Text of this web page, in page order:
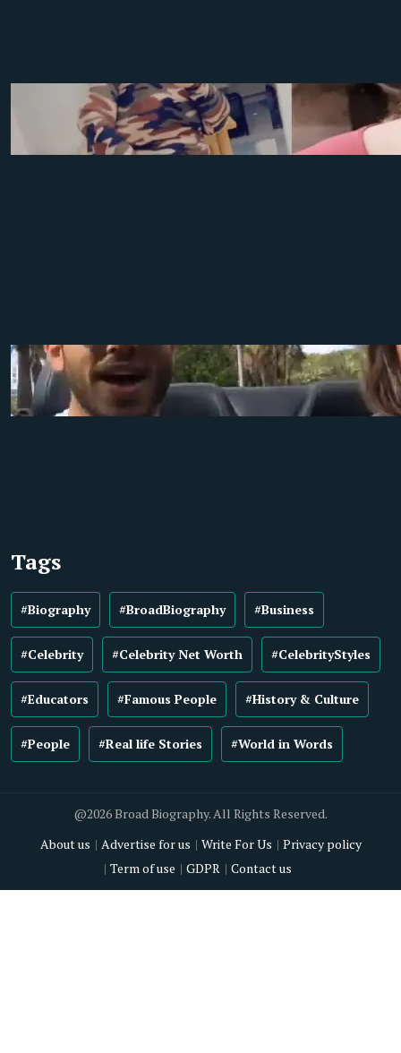
Tags
#Biography #BroadBiography #Business
#Celebrity #Celebrity Net Worth #CelebrityStyles
#Educators #Famous People #History & Culture
#People #Real life Stories #World in Words
@2026 Broad Biography. All Rights Reserved.
About us
Advertise for us Write For Us
Privacy policy
Term of use
GDPR Contact us